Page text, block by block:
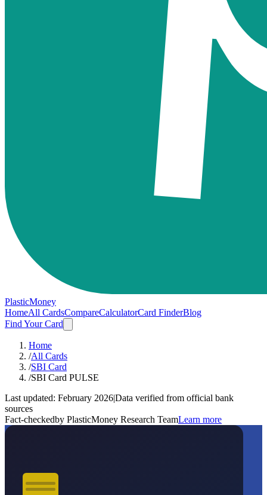
PlasticMoney
HomeAll CardsCompareCalculatorCard FinderBlog
Find Your Card
Home
/All Cards
/SBI Card
/SBI Card PULSE
Last updated: February 2026|Data verified from official bank
sources
Fact-checkedby PlasticMoney Research TeamLearn more